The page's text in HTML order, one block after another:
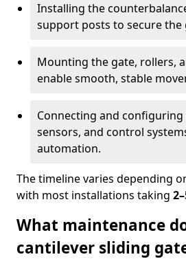
Installing the
support posts to secure the
Mounting the gate, rollers,
enable smooth, stable
Connecting and configuring
sensors, and control
automation.
The timeline varies depending
with most installations taking
What maintenance
cantilever sliding